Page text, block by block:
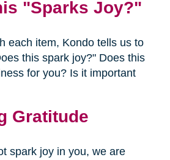
"Sparks Joy?"
each item, Kondo tells us to
this spark joy?" Does this
for you? Is it important
Gratitude
spark joy in you, we are